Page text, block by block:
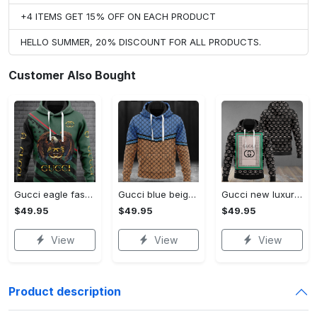
+4 ITEMS GET 15% OFF ON EACH PRODUCT
HELLO SUMMER, 20% DISCOUNT FOR ALL PRODUCTS.
Customer Also Bought
Gucci eagle fashion luxury brand hoodie for men women VTSK-Luxury hoodie
$49.95
View
Gucci blue beige fashion luxury brand hoodie for men women VTSK-Luxury hoodie
$49.95
View
Gucci new luxury unisex premium hoodie luxury brand outfit for men women VTSK-Luxury hoodie
$49.95
View
Product description